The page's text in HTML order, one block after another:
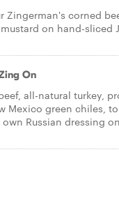
Zingerman's corned
on hand-sliced
On
all-natural turkey,
Mexico green chiles,
Russian dressing